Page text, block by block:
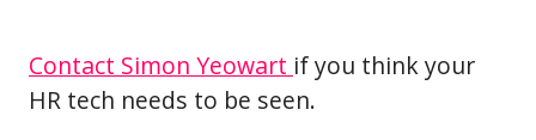
Contact Simon Yeowart if you think your
HR tech needs to be seen.